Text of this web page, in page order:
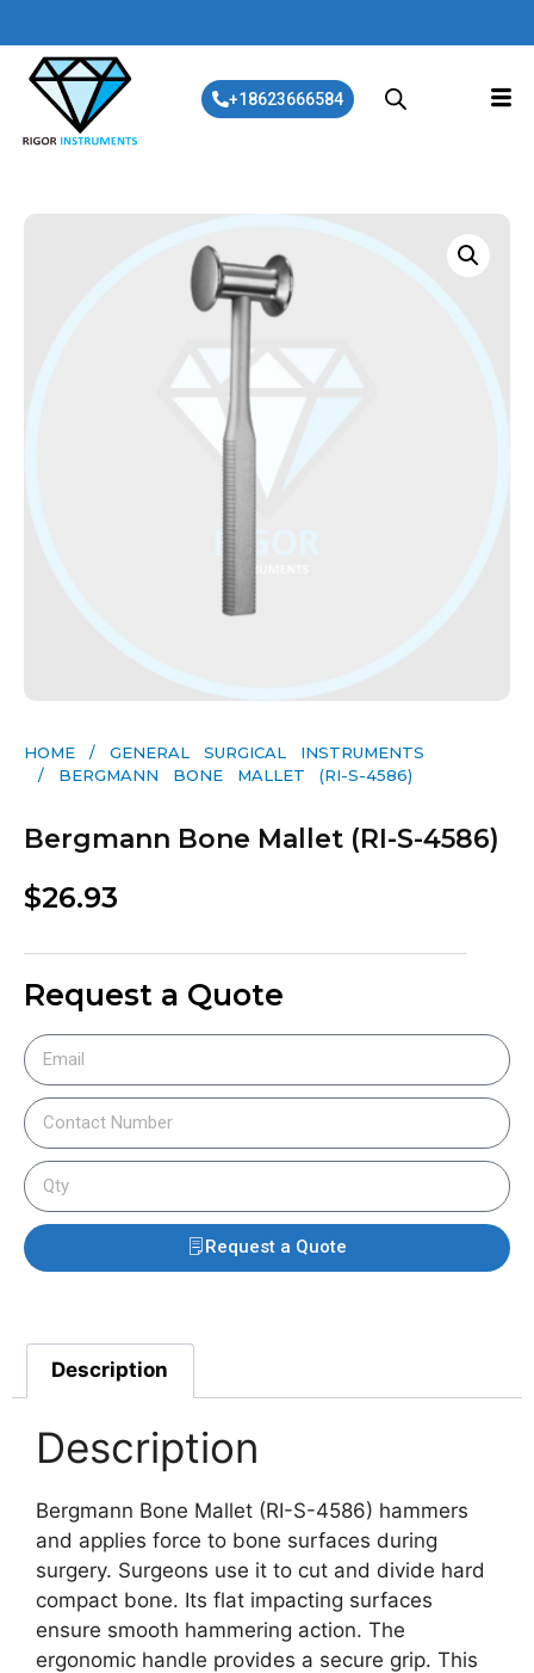
+18623666584
HOME / GENERAL SURGICAL INSTRUMENTS​
/ BERGMANN BONE MALLET (RI-S-4586)
Bergmann Bone Mallet (RI-S-4586)
$26.93
Request a Quote
Request a Quote
Description
Description
Bergmann Bone Mallet (RI-S-4586) hammers
and applies force to bone surfaces during
surgery. Surgeons use it to cut and divide hard
compact bone. Its flat impacting surfaces
ensure smooth hammering action. The
ergonomic handle provides a secure grip. This